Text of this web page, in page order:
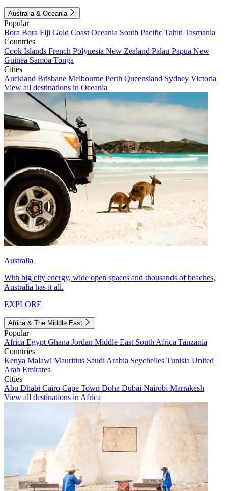
Australia & Oceania
Popular
Bora Bora Fiji Gold Coast Oceania South Pacific Tahiti Tasmania
Countries
Cook Islands French Polynesia New Zealand Palau Papua New
Guinea Samoa Tonga
Cities
Auckland Brisbane Melbourne Perth Queensland Sydney Victoria
View all destinations in Oceania
Australia
With big city energy, wide open spaces and thousands of beaches,
Australia has it all.
EXPLORE
Africa & The Middle East
Popular
Africa Egypt Ghana Jordan Middle East South Africa Tanzania
Countries
Kenya Malawi Mauritius Saudi Arabia Seychelles Tunisia United
Arab Emirates
Cities
Abu Dhabi Cairo Cape Town Doha Dubai Nairobi Marrakesh
View all destinations in Africa